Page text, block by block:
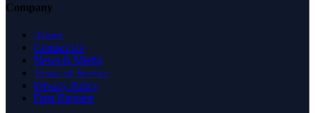
Company
About
Contact Us
News & Media
Terms of Service
Privacy Policy
Data Request